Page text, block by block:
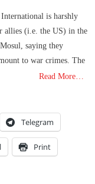
is harshly
allies (i.e. the US) in the
saying they
to war crimes. The
Read More…
Telegram
Print